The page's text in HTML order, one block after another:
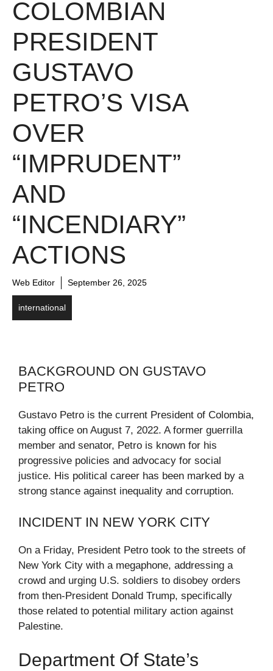
COLOMBIAN
PRESIDENT
GUSTAVO
PETRO’S VISA
OVER
“IMPRUDENT”
AND
“INCENDIARY”
ACTIONS
Web Editor September 26, 2025
international
BACKGROUND ON GUSTAVO
PETRO
Gustavo Petro is the current President of Colombia,
taking office on August 7, 2022. A former guerrilla
member and senator, Petro is known for his
progressive policies and advocacy for social
justice. His political career has been marked by a
strong stance against inequality and corruption.
INCIDENT IN NEW YORK CITY
On a Friday, President Petro took to the streets of
New York City with a megaphone, addressing a
crowd and urging U.S. soldiers to disobey orders
from then-President Donald Trump, specifically
those related to potential military action against
Palestine.
Department Of State’s